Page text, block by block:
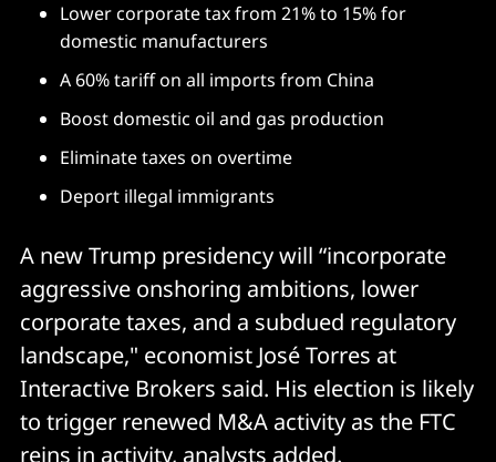
Lower corporate tax from 21% to 15% for
domestic manufacturers
A 60% tariff on all imports from China
Boost domestic oil and gas production
Eliminate taxes on overtime
Deport illegal immigrants
A new Trump presidency will “incorporate
aggressive onshoring ambitions, lower
corporate taxes, and a subdued regulatory
landscape," economist José Torres at
Interactive Brokers said. His election is likely
to trigger renewed M&A activity as the FTC
reins in activity, analysts added.